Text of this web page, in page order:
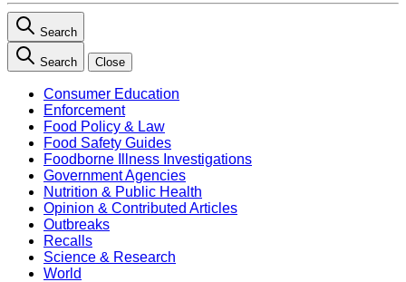
Search
Search Close
Consumer Education
Enforcement
Food Policy & Law
Food Safety Guides
Foodborne Illness Investigations
Government Agencies
Nutrition & Public Health
Opinion & Contributed Articles
Outbreaks
Recalls
Science & Research
World